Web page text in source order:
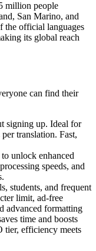
million people
San Marino, and
the official languages
its global reach
can find their
signing up. Ideal for
translation. Fast,
unlock enhanced
speeds, and
students, and frequent
limit, ad-free
advanced formatting
time and boosts
tier, efficiency meets